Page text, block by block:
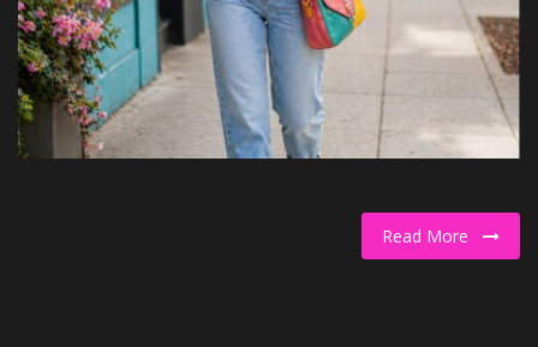
Travel
Spotlight
Read More